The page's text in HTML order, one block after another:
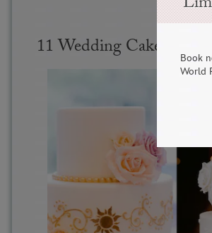
11 Wedding Cake Ideas
Book
World